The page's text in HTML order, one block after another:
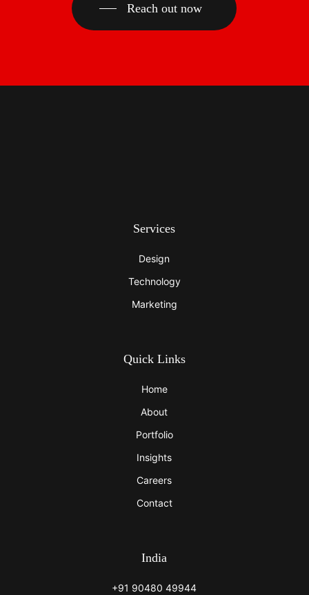
Reach out now
Services
Design
Technology
Marketing
Quick Links
Home
About
Portfolio
Insights
Careers
Contact
India
+91 90480 49944